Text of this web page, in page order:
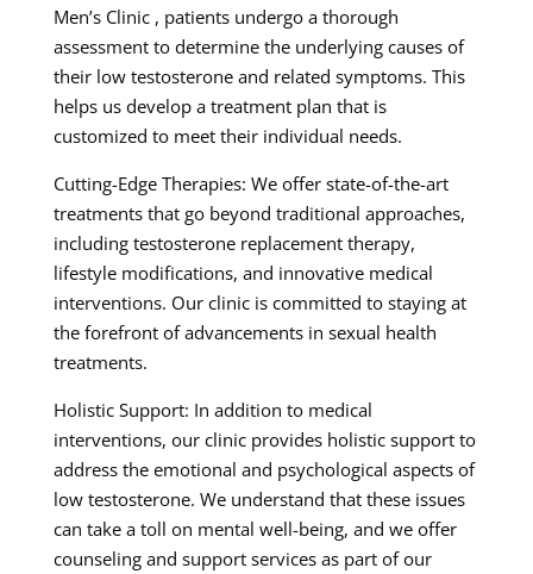
Men’s Clinic , patients undergo a thorough
assessment to determine the underlying causes of
their low testosterone and related symptoms. This
helps us develop a treatment plan that is
customized to meet their individual needs.
Cutting-Edge Therapies: We offer state-of-the-art
treatments that go beyond traditional approaches,
including testosterone replacement therapy,
lifestyle modifications, and innovative medical
interventions. Our clinic is committed to staying at
the forefront of advancements in sexual health
treatments.
Holistic Support: In addition to medical
interventions, our clinic provides holistic support to
address the emotional and psychological aspects of
low testosterone. We understand that these issues
can take a toll on mental well-being, and we offer
counseling and support services as part of our